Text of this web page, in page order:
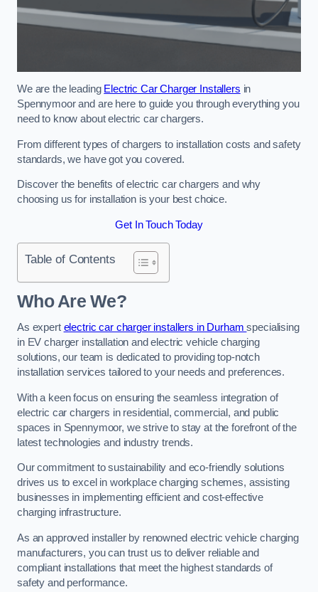
We are the leading Electric Car Charger Installers in
Spennymoor and are here to guide you through everything you
need to know about electric car chargers.
From different types of chargers to installation costs and safety
standards, we have got you covered.
Discover the benefits of electric car chargers and why
choosing us for installation is your best choice.
Get In Touch Today
Table of Contents
Who Are We?
As expert electric car charger installers in Durhamspecialising
in EV charger installation and electric vehicle charging
solutions, our team is dedicated to providing top-notch
installation services tailored to your needs and preferences.
With a keen focus on ensuring the seamless integration of
electric car chargers in residential, commercial, and public
spaces in Spennymoor, we strive to stay at the forefront of the
latest technologies and industry trends.
Our commitment to sustainability and eco-friendly solutions
drives us to excel in workplace charging schemes, assisting
businesses in implementing efficient and cost-effective
charging infrastructure.
As an approved installer by renowned electric vehicle charging
manufacturers, you can trust us to deliver reliable and
compliant installations that meet the highest standards of
safety and performance.